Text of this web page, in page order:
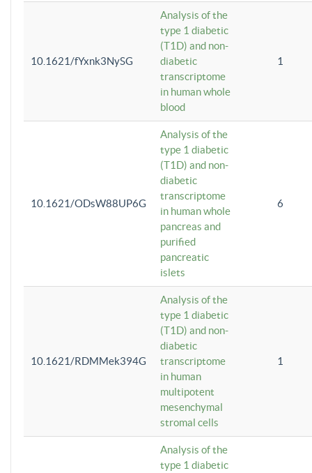
10.1621/fYxnk3NySG
Analysis of the
type 1 diabetic
(T1D) and non-
diabetic
transcriptome
in human whole
blood
1
10.1621/ODsW88UP6G
Analysis of the
type 1 diabetic
(T1D) and non-
diabetic
transcriptome
in human whole
pancreas and
purified
pancreatic
islets
6
10.1621/RDMMek394G
Analysis of the
type 1 diabetic
(T1D) and non-
diabetic
transcriptome
in human
multipotent
mesenchymal
stromal cells
1
Analysis of the
type 1 diabetic